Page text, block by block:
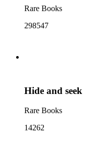
Rare Books
298547
Hide and seek
Rare Books
14262